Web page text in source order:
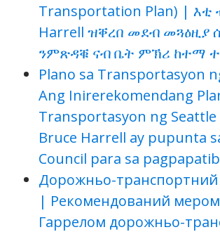
Transportation Plan) | እቲ
Harrell ዝቐረበ መደብ መጓዕዚያ
ንምጽዳቑ ናብ ቤት ምኽሪ ከተማ
Plano sa Transportasyon
Ang Inirerekomendang
Transportasyon ng
Bruce Harrell ay pupunta
Council para sa
Дорожньо-транспортний
| Рекомендований
Гаррелом дорожньо-